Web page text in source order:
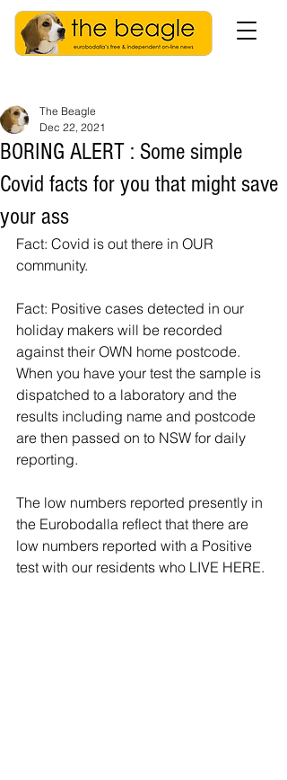
BORING ALERT : Some simple
Covid facts for you that might save
your ass
The Beagle
Dec 22, 2021
Fact: Covid is out there in OUR
community.
Fact: Positive cases detected in our
holiday makers will be recorded
against their OWN home postcode.
When you have your test the sample is
dispatched to a laboratory and the
results including name and postcode
are then passed on to NSW for daily
reporting.
The low numbers reported presently in
the Eurobodalla reflect that there are
low numbers reported with a Positive
test with our residents who LIVE HERE.